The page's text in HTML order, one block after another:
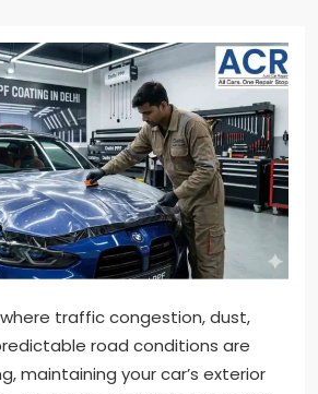
where traffic congestion, dust,
road conditions are
maintaining your car’s exterior